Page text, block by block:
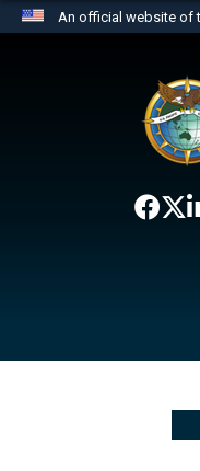
An official website of
website
the United